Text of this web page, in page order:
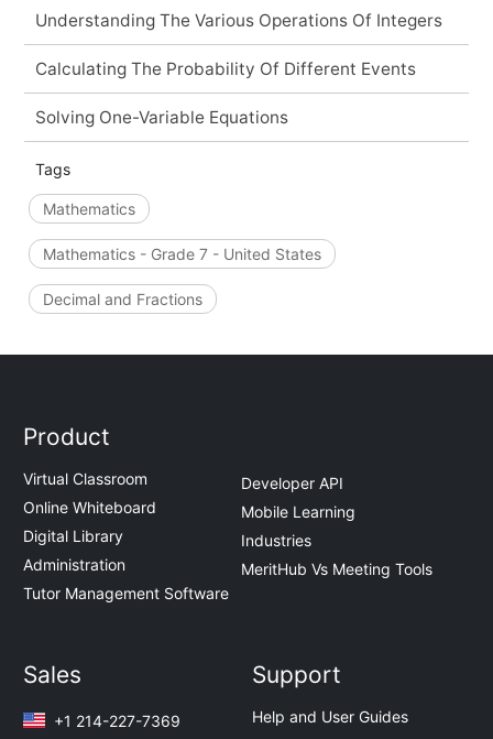
Understanding The Various Operations Of Integers
Calculating The Probability Of Different Events
Solving One-Variable Equations
Tags
Mathematics
Mathematics - Grade 7 - United States
Decimal and Fractions
Product
Virtual Classroom
Online Whiteboard
Digital Library
Administration
Tutor Management Software
Developer API
Mobile Learning
Industries
MeritHub Vs Meeting Tools
Sales
+1 214-227-7369
Support
Help and User Guides